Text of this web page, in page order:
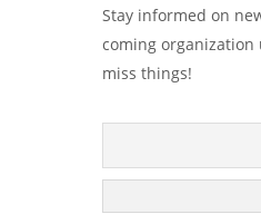
Stay informed on
coming organization
miss things!